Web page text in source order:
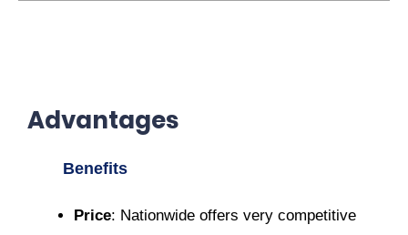
Advantages
Benefits
Price: Nationwide offers very competitive